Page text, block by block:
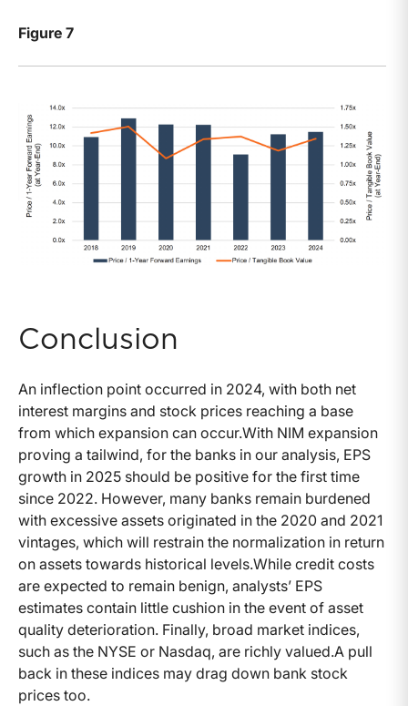
Figure 7
Conclusion
An inflection point occurred in 2024, with both net
interest margins and stock prices reaching a base
from which expansion can occur.With NIM expansion
proving a tailwind, for the banks in our analysis, EPS
growth in 2025 should be positive for the first time
since 2022. However, many banks remain burdened
with excessive assets originated in the 2020 and 2021
vintages, which will restrain the normalization in return
on assets towards historical levels.While credit costs
are expected to remain benign, analysts’ EPS
estimates contain little cushion in the event of asset
quality deterioration. Finally, broad market indices,
such as the NYSE or Nasdaq, are richly valued.A pull
back in these indices may drag down bank stock
prices too.